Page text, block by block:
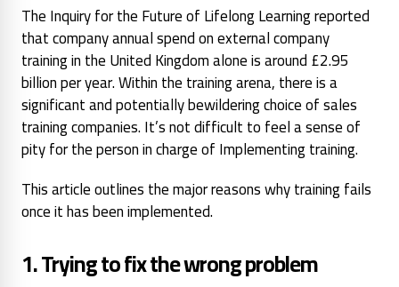
The Inquiry for the Future of Lifelong Learning reported
that company annual spend on external company
training in the United Kingdom alone is around £2.95
billion per year. Within the training arena, there is a
significant and potentially bewildering choice of sales
training companies. It’s not difficult to feel a sense of
pity for the person in charge of Implementing training.
This article outlines the major reasons why training fails
once it has been implemented.
1. Trying to fix the wrong problem